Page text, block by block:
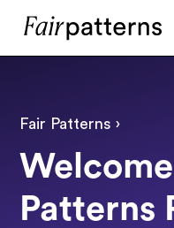
Fair Patterns ›
Patterns